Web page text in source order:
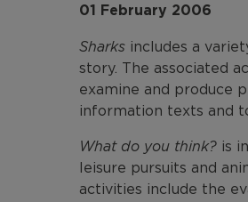
01 February 2006
Sharks includes a
story. The associated
examine and produce
information texts and
What do you think? is
leisure pursuits and
activities include the